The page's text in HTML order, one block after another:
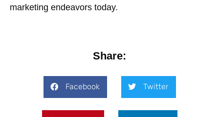
marketing endeavors today.
Share:
Facebook Twitter